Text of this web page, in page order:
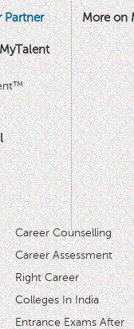
Partner More on
Career Counselling
Career Assessment
Right Career
Colleges In India
Entrance Exams After